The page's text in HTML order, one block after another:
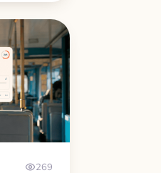
word
269